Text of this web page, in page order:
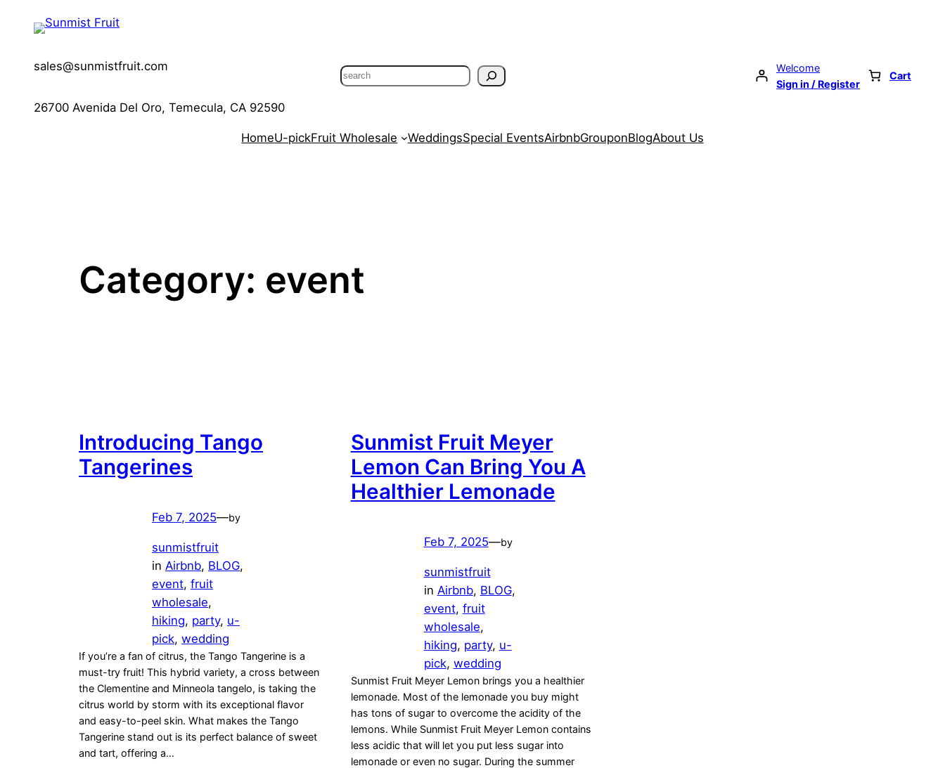
sales@sunmistfruit.com
26700 Avenida Del Oro, Temecula, CA 92590
Search
Welcome
Sign in / Register
Cart
HomeU-pickFruit Wholesale WeddingsSpecial EventsAirbnbGrouponBlogAbout Us
Category: event
Introducing Tango
Tangerines
Feb 7, 2025—by
sunmistfruit
in Airbnb, BLOG
event, fruit
wholesale
hiking, party, u-
pick, wedding
If you’re a fan of citrus, the Tango Tangerine is a
must-try fruit! This hybrid variety, a cross between
the Clementine and Minneola tangelo, is taking the
citrus world by storm with its exceptional flavor
and easy-to-peel skin. What makes the Tango
Tangerine stand out is its perfect balance of sweet
and tart, offering a…
Sunmist Fruit Meyer
Lemon Can Bring You A
Healthier Lemonade
Feb 7, 2025—by
sunmistfruit
in Airbnb, BLOG
event, fruit
wholesale
hiking, party, u-
pick, wedding
Sunmist Fruit Meyer Lemon brings you a healthier
lemonade. Most of the lemonade you buy might
has tons of sugar to overcome the acidity of the
lemons. While Sunmist Fruit Meyer Lemon contains
less acidic that will let you put less sugar into
lemonade or even no sugar. During the summer